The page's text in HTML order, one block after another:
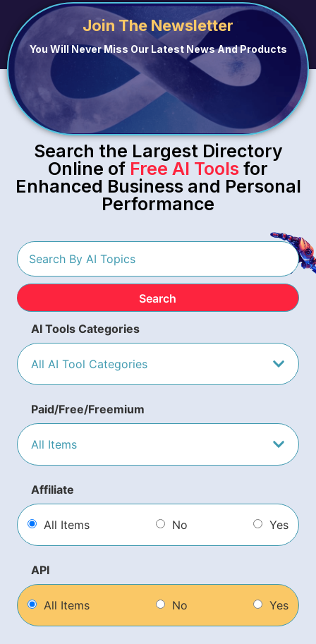
Join The Newsletter
You Will Never Miss Our Latest News And Products
Search the Largest Directory
Online of Free AI Tools for
Enhanced Business and Personal
Performance
AI Tools Categories
Paid/Free/Freemium
Affiliate
All Items No Yes
API
All Items No Yes